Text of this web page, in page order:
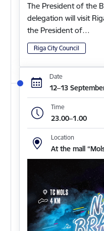
The President of the
delegation will visit
the President of…
Riga City Council
Date
12–13
Time
23.00–1.00
Location
At the mall